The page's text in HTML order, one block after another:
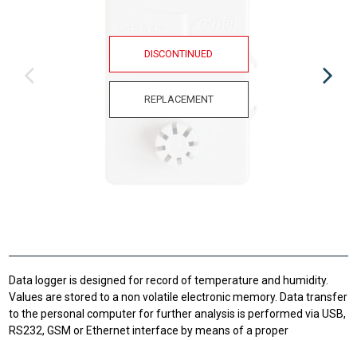
DISCONTINUED
REPLACEMENT
Data logger is designed for record of temperature and humidity.
Values are stored to a non volatile electronic memory. Data transfer
to the personal computer for further analysis is performed via USB,
RS232, GSM or Ethernet interface by means of a proper